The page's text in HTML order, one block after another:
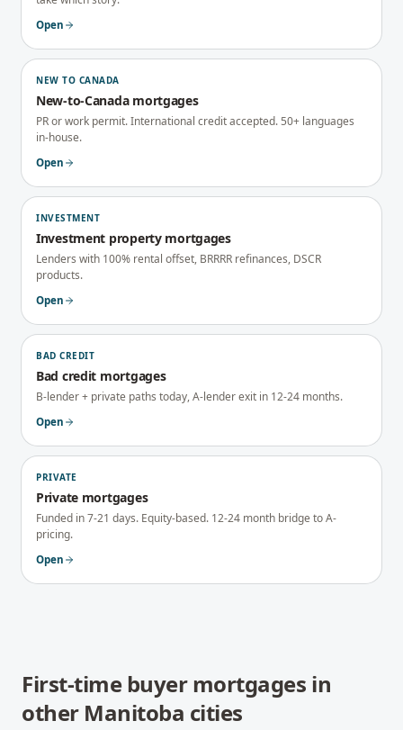
Open
NEW TO CANADA
New-to-Canada mortgages
PR or work permit. International credit accepted. 50+ languages
in-house.
Open
INVESTMENT
Investment property mortgages
Lenders with 100% rental offset, BRRRR refinances, DSCR
products.
Open
BAD CREDIT
Bad credit mortgages
B-lender + private paths today, A-lender exit in 12-24 months.
Open
PRIVATE
Private mortgages
Funded in 7-21 days. Equity-based. 12-24 month bridge to A-
pricing.
Open
First-time buyer mortgages in
other Manitoba cities